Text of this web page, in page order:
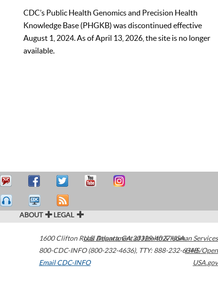
CDC’s Public Health Genomics and Precision Health
Knowledge Base (PHGKB) was discontinued effective
August 1, 2024. As of April 13, 2026, the site is no longer
available.
ABOUT LEGAL
1600 Clifton Road Atlanta,GA30329-4027USA
800-CDC-INFO (800-232-4636), TTY: 888-232-6348
Email CDC-INFO
U.S. Department of Health & Human Services
HHS/Open
USA.gov